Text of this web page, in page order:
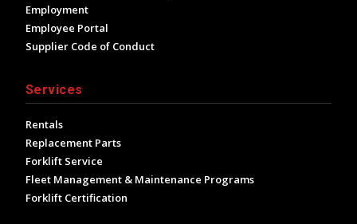
Employment
Employee Portal
Supplier Code of Conduct
Services
Rentals
Replacement Parts
Forklift Service
Fleet Management & Maintenance Programs
Forklift Certification